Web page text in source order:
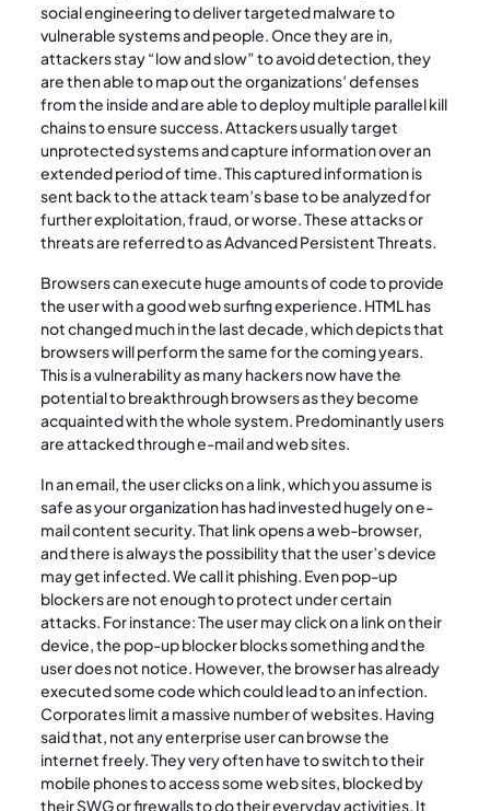
social engineering to deliver targeted malware to
vulnerable systems and people. Once they are in,
attackers stay “low and slow” to avoid detection, they
are then able to map out the organizations’ defenses
from the inside and are able to deploy multiple parallel kill
chains to ensure success. Attackers usually target
unprotected systems and capture information over an
extended period of time. This captured information is
sent back to the attack team’s base to be analyzed for
further exploitation, fraud, or worse. These attacks or
threats are referred to as Advanced Persistent Threats.
Browsers can execute huge amounts of code to provide
the user with a good web surfing experience. HTML has
not changed much in the last decade, which depicts that
browsers will perform the same for the coming years.
This is a vulnerability as many hackers now have the
potential to breakthrough browsers as they become
acquainted with the whole system. Predominantly users
are attacked through e-mail and web sites.
In an email, the user clicks on a link, which you assume is
safe as your organization has had invested hugely on e-
mail content security. That link opens a web-browser,
and there is always the possibility that the user’s device
may get infected. We call it phishing. Even pop-up
blockers are not enough to protect under certain
attacks. For instance: The user may click on a link on their
device, the pop-up blocker blocks something and the
user does not notice. However, the browser has already
executed some code which could lead to an infection.
Corporates limit a massive number of websites. Having
said that, not any enterprise user can browse the
internet freely. They very often have to switch to their
mobile phones to access some web sites, blocked by
their SWG or firewalls to do their everyday activities. It